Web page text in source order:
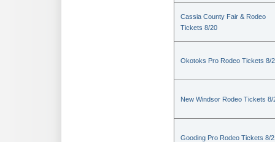
Cassia County Fair & Rodeo
Tickets 8/20
Okotoks Pro Rodeo Tickets 8/
New Windsor Rodeo Tickets 8/
Gooding Pro Rodeo Tickets 8/